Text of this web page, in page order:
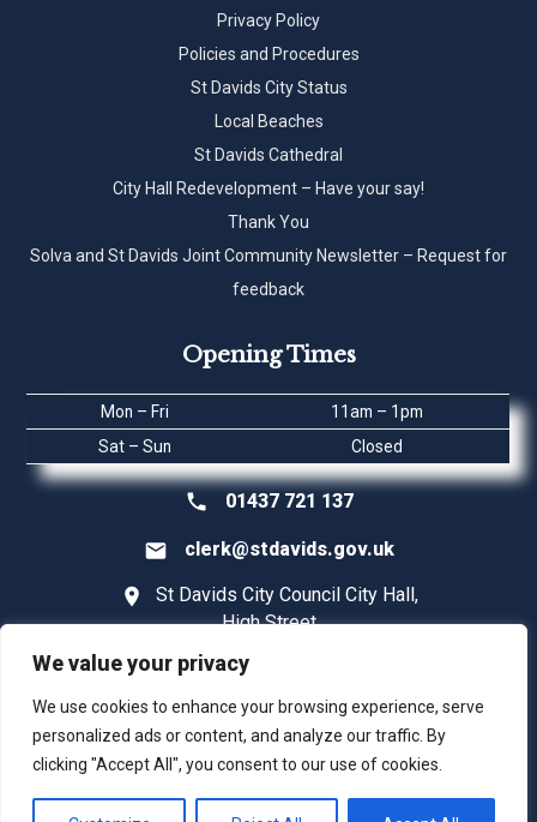
We value your privacy
We use cookies to enhance your browsing experience, serve
personalized ads or content, and analyze our traffic. By
clicking "Accept All", you consent to our use of cookies.
Privacy Policy
Policies and Procedures
St Davids City Status
Local Beaches
St Davids Cathedral
City Hall Redevelopment – Have your say!
Thank You
Solva and St Davids Joint Community Newsletter – Request for
feedback
Opening Times
Mon – Fri
11am – 1pm
Sat – Sun
Closed
01437 721 137
clerk@stdavids.gov.uk
St Davids City Council City Hall,
High Street
Pembrokeshire SA62 6SD
©2026 St Davids City Council |Digital Marketing | Webadept UK